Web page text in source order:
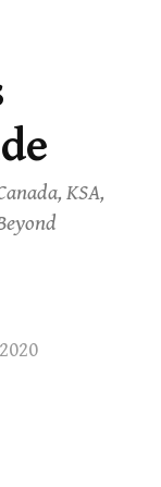
KSA,